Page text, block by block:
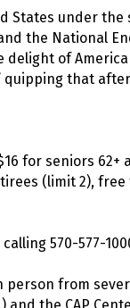
States under
the National
of
quipping that
for seniors
(limit 2),
570-577-
person from